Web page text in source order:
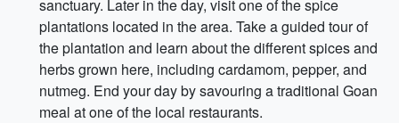
sanctuary. Later in the day, visit one of the spice
plantations located in the area. Take a guided tour of
the plantation and learn about the different spices and
herbs grown here, including cardamom, pepper, and
nutmeg. End your day by savouring a traditional Goan
meal at one of the local restaurants.